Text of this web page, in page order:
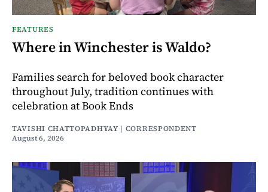
FEATURES
Where in Winchester is Waldo?
Families search for beloved book character
throughout July, tradition continues with
celebration at Book Ends
TAVISHI CHATTOPADHYAY | CORRESPONDENT
August 6, 2026